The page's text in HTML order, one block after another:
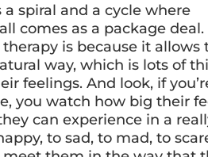
spiral and a cycle where
comes as a package deal.
is because it allows
way, which is lots of
feelings. And look, if
you watch how big their
can experience in a
to sad, to mad, to